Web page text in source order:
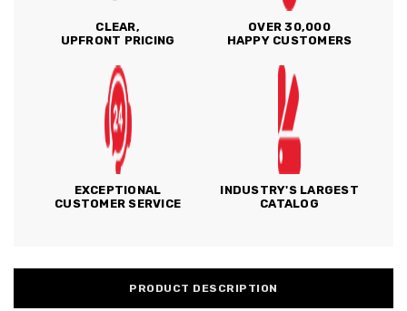
CLEAR,
UPFRONT PRICING
OVER 30,000
HAPPY CUSTOMERS
EXCEPTIONAL
CUSTOMER SERVICE
INDUSTRY'S LARGEST
CATALOG
PRODUCT DESCRIPTION